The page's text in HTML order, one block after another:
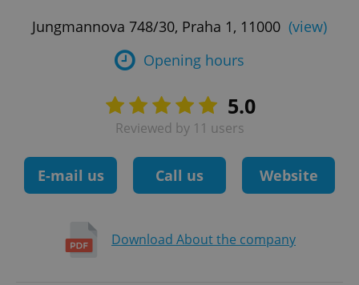
Jungmannova 748/30, Praha 1, 11000 (view)
Opening hours
5.0
Reviewed by 11 users
E-mail us Call us Website
Download About the company